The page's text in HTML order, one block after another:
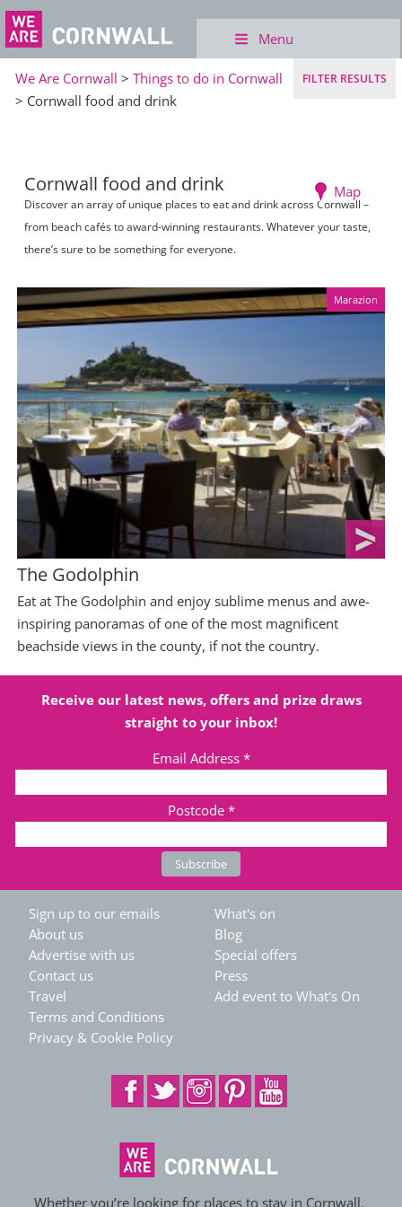
Menu
We Are Cornwall >Things to do in Cornwall
> Cornwall food and drink
FILTER RESULTS
Cornwall food and drink Map
Discover an array of unique places to eat and drink across Cornwall –
from beach cafés to award-winning restaurants. Whatever your taste,
there’s sure to be something for everyone.
Marazion
The Godolphin
Eat at The Godolphin and enjoy sublime menus and awe-
inspiring panoramas of one of the most magnificent
beachside views in the county, if not the country.
Receive our latest news, offers and prize draws
straight to your inbox!
Email Address *
Postcode *
Sign up to our emails
About us
Advertise with us
Contact us
Travel
Terms and Conditions
Privacy & Cookie Policy
What's on
Blog
Special offers
Press
Add event to What's On
Whether you’re looking for places to stay in Cornwall,